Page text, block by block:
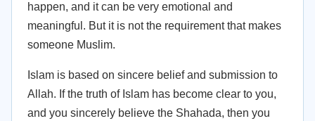
happen, and it can be very emotional and
meaningful. But it is not the requirement that makes
someone Muslim.
Islam is based on sincere belief and submission to
Allah. If the truth of Islam has become clear to you,
and you sincerely believe the Shahada, then you